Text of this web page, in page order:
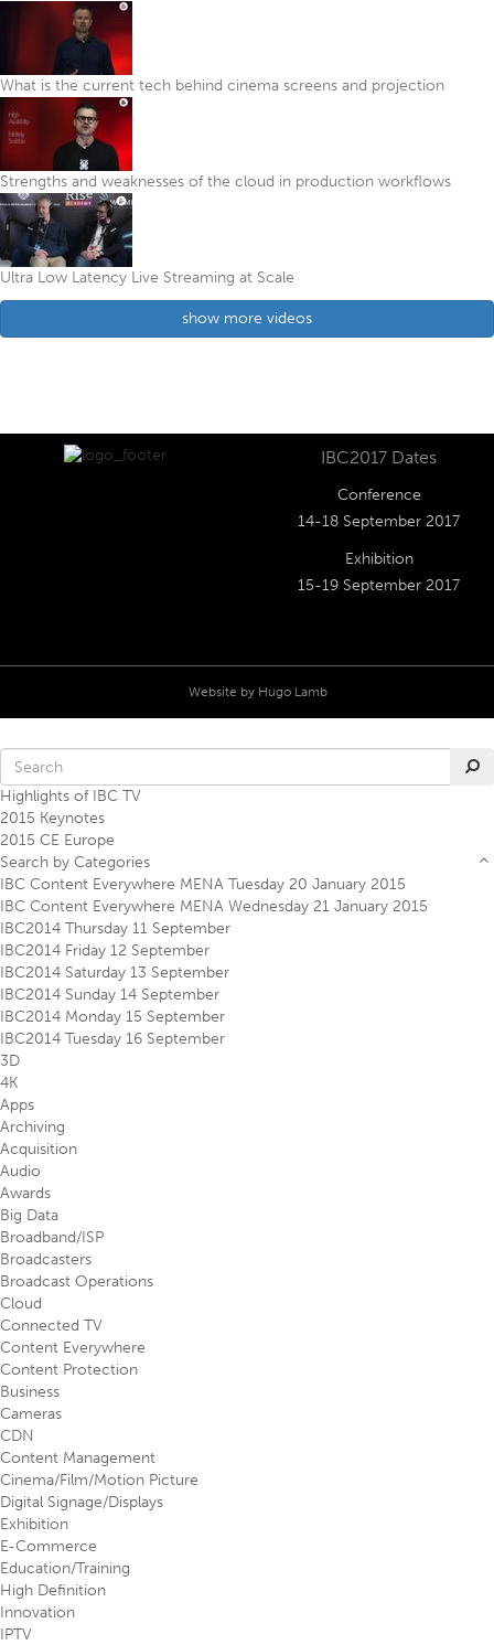
What is the current tech behind cinema screens and projection
Strengths and weaknesses of the cloud in production workflows
Ultra Low Latency Live Streaming at Scale
show more videos
IBC2017 Dates
Conference
14-18 September 2017
Exhibition
15-19 September 2017
Website by Hugo Lamb
Highlights of IBC TV
2015 Keynotes
2015 CE Europe
Search by Categories
IBC Content Everywhere MENA Tuesday 20 January 2015
IBC Content Everywhere MENA Wednesday 21 January 2015
IBC2014 Thursday 11 September
IBC2014 Friday 12 September
IBC2014 Saturday 13 September
IBC2014 Sunday 14 September
IBC2014 Monday 15 September
IBC2014 Tuesday 16 September
3D
4K
Apps
Archiving
Acquisition
Audio
Awards
Big Data
Broadband/ISP
Broadcasters
Broadcast Operations
Cloud
Connected TV
Content Everywhere
Content Protection
Business
Cameras
CDN
Content Management
Cinema/Film/Motion Picture
Digital Signage/Displays
Exhibition
E-Commerce
Education/Training
High Definition
Innovation
IPTV